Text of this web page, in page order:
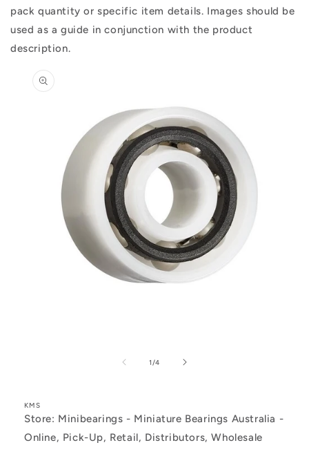
pack quantity or specific item details. Images should be
used as a guide in conjunction with the product
description.
product
information
1/of
4
KMS
Store: Minibearings - Miniature Bearings Australia -
Online, Pick-Up, Retail, Distributors, Wholesale